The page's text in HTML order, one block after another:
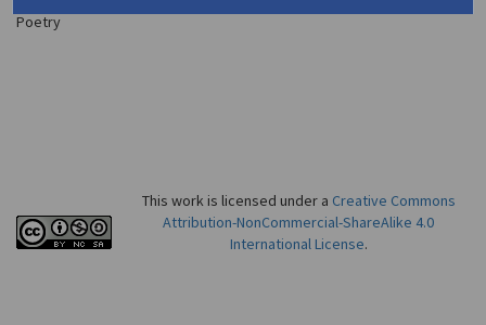
Poetry
This work is licensed under a Creative Commons
Attribution-NonCommercial-ShareAlike 4.0
International License.